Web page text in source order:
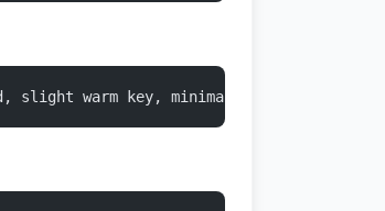
slight warm key, minimal shadow, clean